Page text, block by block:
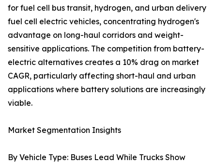
for fuel cell bus transit, hydrogen, and urban delivery
fuel cell electric vehicles, concentrating hydrogen's
advantage on long-haul corridors and weight-
sensitive applications. The competition from battery-
electric alternatives creates a 10% drag on market
CAGR, particularly affecting short-haul and urban
applications where battery solutions are increasingly
viable.
Market Segmentation Insights
By Vehicle Type: Buses Lead While Trucks Show